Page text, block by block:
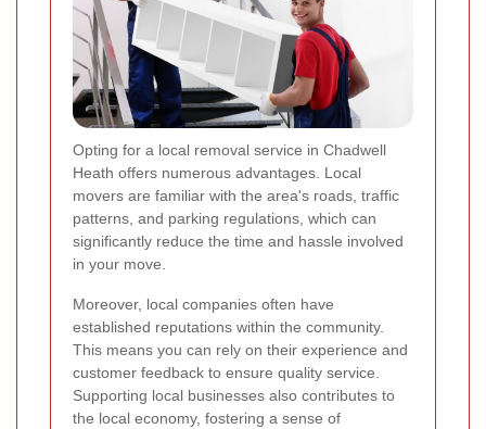
Opting for a local removal service in Chadwell
Heath offers numerous advantages. Local
movers are familiar with the area's roads, traffic
patterns, and parking regulations, which can
significantly reduce the time and hassle involved
in your move.
Moreover, local companies often have
established reputations within the community.
This means you can rely on their experience and
customer feedback to ensure quality service.
Supporting local businesses also contributes to
the local economy, fostering a sense of